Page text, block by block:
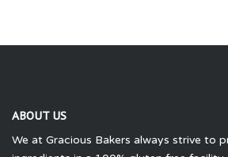
ABOUT US
We at Gracious Bakers always strive to